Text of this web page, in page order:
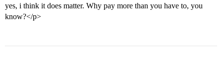
yes, i think it does matter. Why pay more than you have to, you
know?</p>